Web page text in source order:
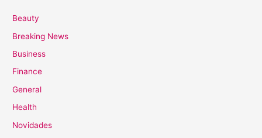
Beauty
Breaking News
Business
Finance
General
Health
Novidades